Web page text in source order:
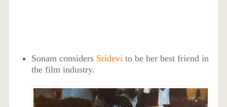
Sonam considers Sridevi to be her best friend in
the film industry.